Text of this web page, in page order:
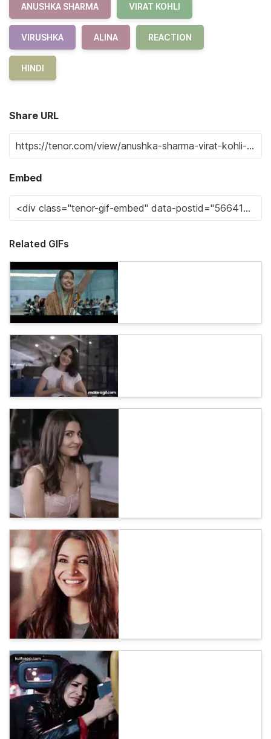
ANUSHKA SHARMA VIRAT KOHLI
VIRUSHKA ALINA REACTION
HINDI
Share URL
Embed
Related GIFs